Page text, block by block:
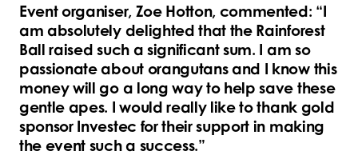
Event organiser, Zoe Hotton, commented: “I
am absolutely delighted that the Rainforest
Ball raised such a significant sum. I am so
passionate about orangutans and I know this
money will go a long way to help save these
gentle apes. I would really like to thank gold
sponsor Investec for their support in making
the event such a success.”